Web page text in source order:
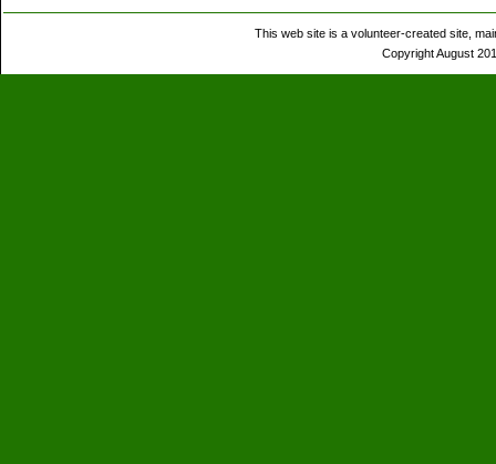
This web site is a volunteer-created site,
Copyright August